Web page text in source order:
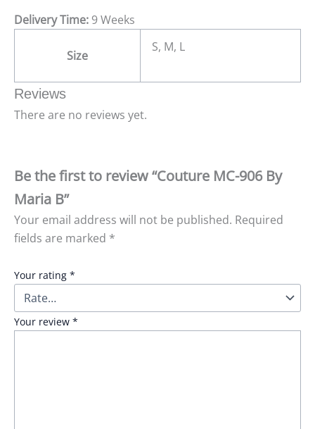
Delivery Time: 9 Weeks
Size
S, M, L
Reviews
There are no reviews yet.
Be the first to review “Couture MC-906 By
Maria B”
Your email address will not be published. Required
fields are marked *
Your rating *
Your review *